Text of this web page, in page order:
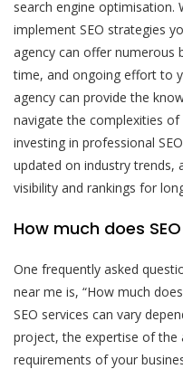
search engine optimisation.
implement SEO strategies
agency can offer numerous
time, and ongoing effort to
agency can provide the
navigate the complexities
investing in professional
updated on industry trends,
visibility and rankings for
How much does
One frequently asked
near me is, “How much
SEO services can vary
project, the expertise of the
requirements of your